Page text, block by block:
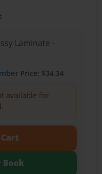
Laminate -
Price: $34.34
available for
Book